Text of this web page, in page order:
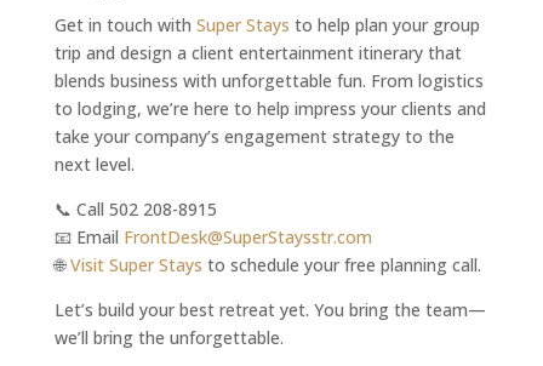
Get in touch with Super Stays to help plan your group
trip and design a client entertainment itinerary that
blends business with unforgettable fun. From logistics
to lodging, we’re here to help impress your clients and
take your company’s engagement strategy to the
next level.
📞 Call 502 208-8915
📧 Email FrontDesk@SuperStaysstr.com
🌐Visit Super Stays to schedule your free planning call.
Let’s build your best retreat yet. You bring the team—
we’ll bring the unforgettable.